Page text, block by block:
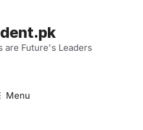
are Future's Leaders
Menu